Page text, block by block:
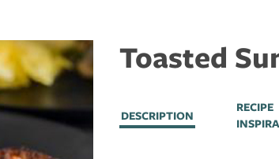
Toasted
DESCRIPTION
RECIPE